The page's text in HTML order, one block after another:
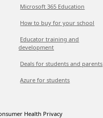
Microsoft 365 Education
How to buy for your school
Educator training and
development
Deals for students and parents
Azure for students
Health Privacy